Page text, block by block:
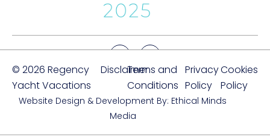
© 2026 Regency
Yacht Vacations
DisclaimerTerms and
Conditions
Privacy
Policy
Cookies
Policy
Website Design & Development By: Ethical Minds
Media